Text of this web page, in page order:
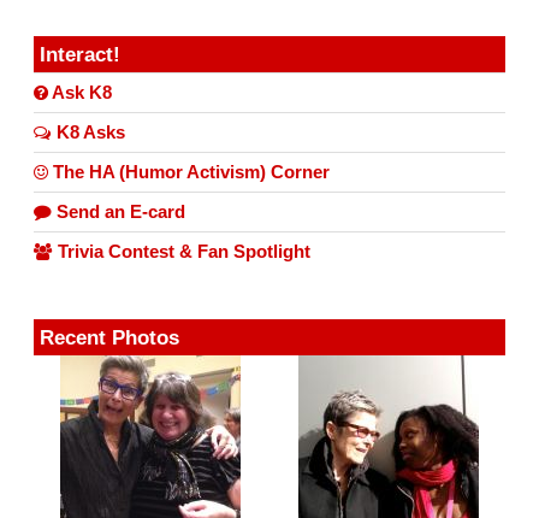
Interact!
Ask K8
K8 Asks
The HA (Humor Activism) Corner
Send an E-card
Trivia Contest & Fan Spotlight
Recent Photos